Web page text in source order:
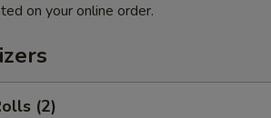
on your online order.
(2)